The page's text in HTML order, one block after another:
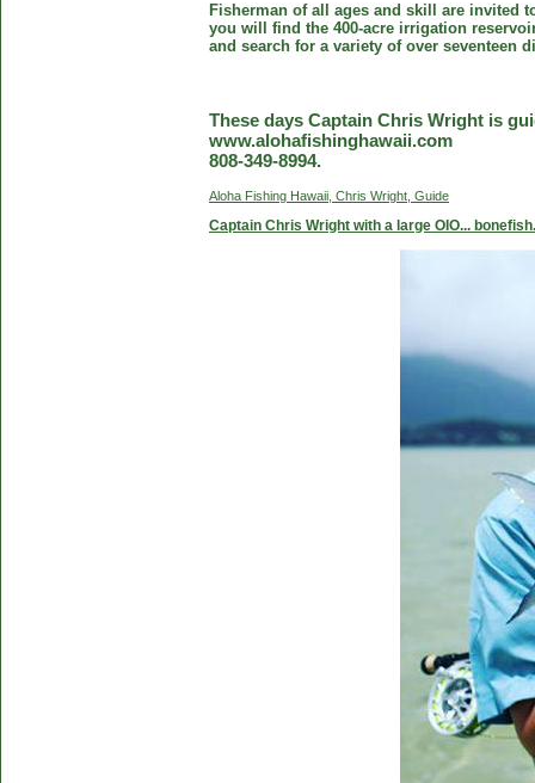
Fisherman of all ages and skill are invited
you will find the 400-acre irrigation
and search for a variety of over seventeen
These days Captain Chris Wright is
www.alohafishinghawaii.com
808-349-8994.
Aloha Fishing Hawaii, Chris Wright, Guide
Captain Chris Wright with a large OIO... bonefish.